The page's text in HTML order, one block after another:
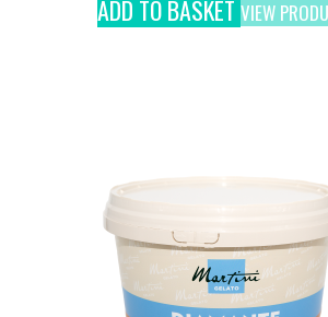
ADD TO BASKET VIEW